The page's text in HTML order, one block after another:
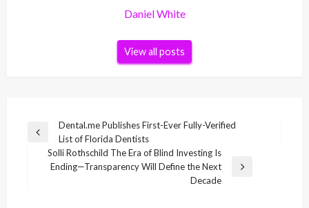
Daniel White
View all posts
Post
navigation
Previous
Dental.me Publishes First-Ever Fully-Verified
List of Florida Dentists
Next
Solli Rothschild The Era of Blind Investing Is
Ending—Transparency Will Define the Next
Decade